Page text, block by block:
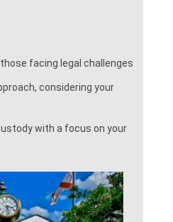
facing legal challenges
considering your
with a focus on your